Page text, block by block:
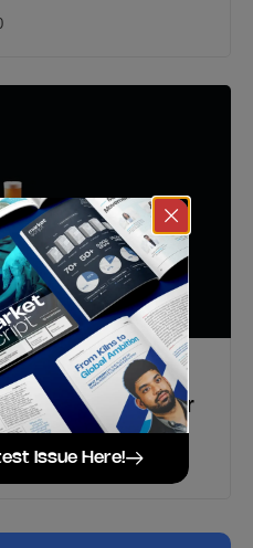
Creative Way for
Issue Here!